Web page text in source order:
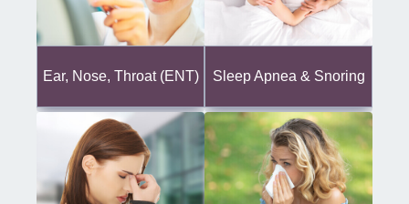
Ear, Nose, Throat (ENT) Sleep Apnea & Snoring